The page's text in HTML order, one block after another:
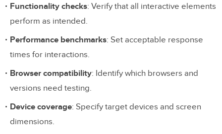
Functionality checks: Verify that all interactive elements
perform as intended.
Performance benchmarks: Set acceptable response
times for interactions.
Browser compatibility: Identify which browsers and
versions need testing.
Device coverage: Specify target devices and screen
dimensions.